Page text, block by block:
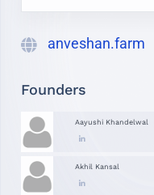
anveshan.farm
Founders
Aayushi Khandelwal
Akhil Kansal